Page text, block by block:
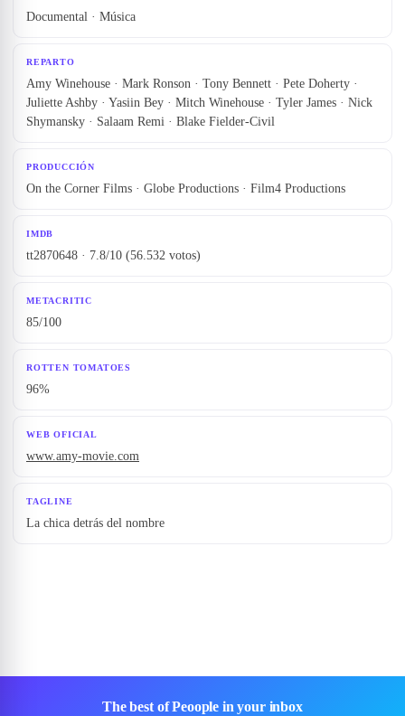
Documental · Música
REPARTO
Amy Winehouse · Mark Ronson · Tony Bennett · Pete Doherty ·
Juliette Ashby · Yasiin Bey · Mitch Winehouse · Tyler James · Nick
Shymansky · Salaam Remi · Blake Fielder-Civil
PRODUCCIÓN
On the Corner Films · Globe Productions · Film4 Productions
IMDB
tt2870648 · 7.8/10 (56.532 votos)
METACRITIC
85/100
ROTTEN TOMATOES
96%
WEB OFICIAL
www.amy-movie.com
TAGLINE
La chica detrás del nombre
The best of Peoople in your inbox